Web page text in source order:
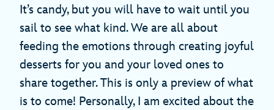
It’s candy, but you will have to wait until you
sail to see what kind. We are all about
feeding the emotions through creating joyful
desserts for you and your loved ones to
share together. This is only a preview of what
is to come! Personally, I am excited about the